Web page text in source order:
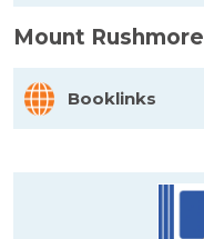
Mount Rushmore
Booklinks